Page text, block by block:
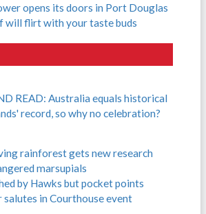
opens its doors in Port Douglas
will flirt with your taste buds
READ: Australia equals historical
record, so why no celebration?
rainforest gets new research
marsupials
by Hawks but pocket points
salutes in Courthouse event